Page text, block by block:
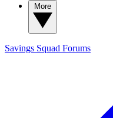
Savings Squad Forums